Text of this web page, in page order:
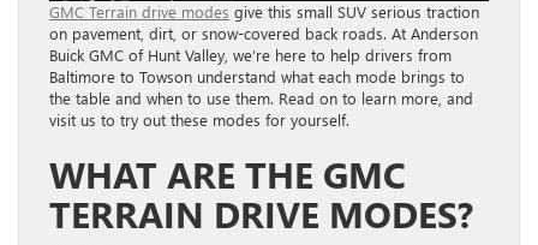
GMC Terrain drive modes give this small SUV serious traction
on pavement, dirt, or snow-covered back roads. At Anderson
Buick GMC of Hunt Valley, we’re here to help drivers from
Baltimore to Towson understand what each mode brings to
the table and when to use them. Read on to learn more, and
visit us to try out these modes for yourself.
WHAT ARE THE GMC
TERRAIN DRIVE MODES?